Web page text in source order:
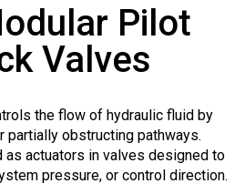
Pilot
Valves
the flow of hydraulic fluid by
partially obstructing pathways.
as actuators in valves designed to
pressure, or control direction.